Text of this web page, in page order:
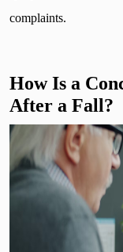
complaints.
How Is a
After a Fall?